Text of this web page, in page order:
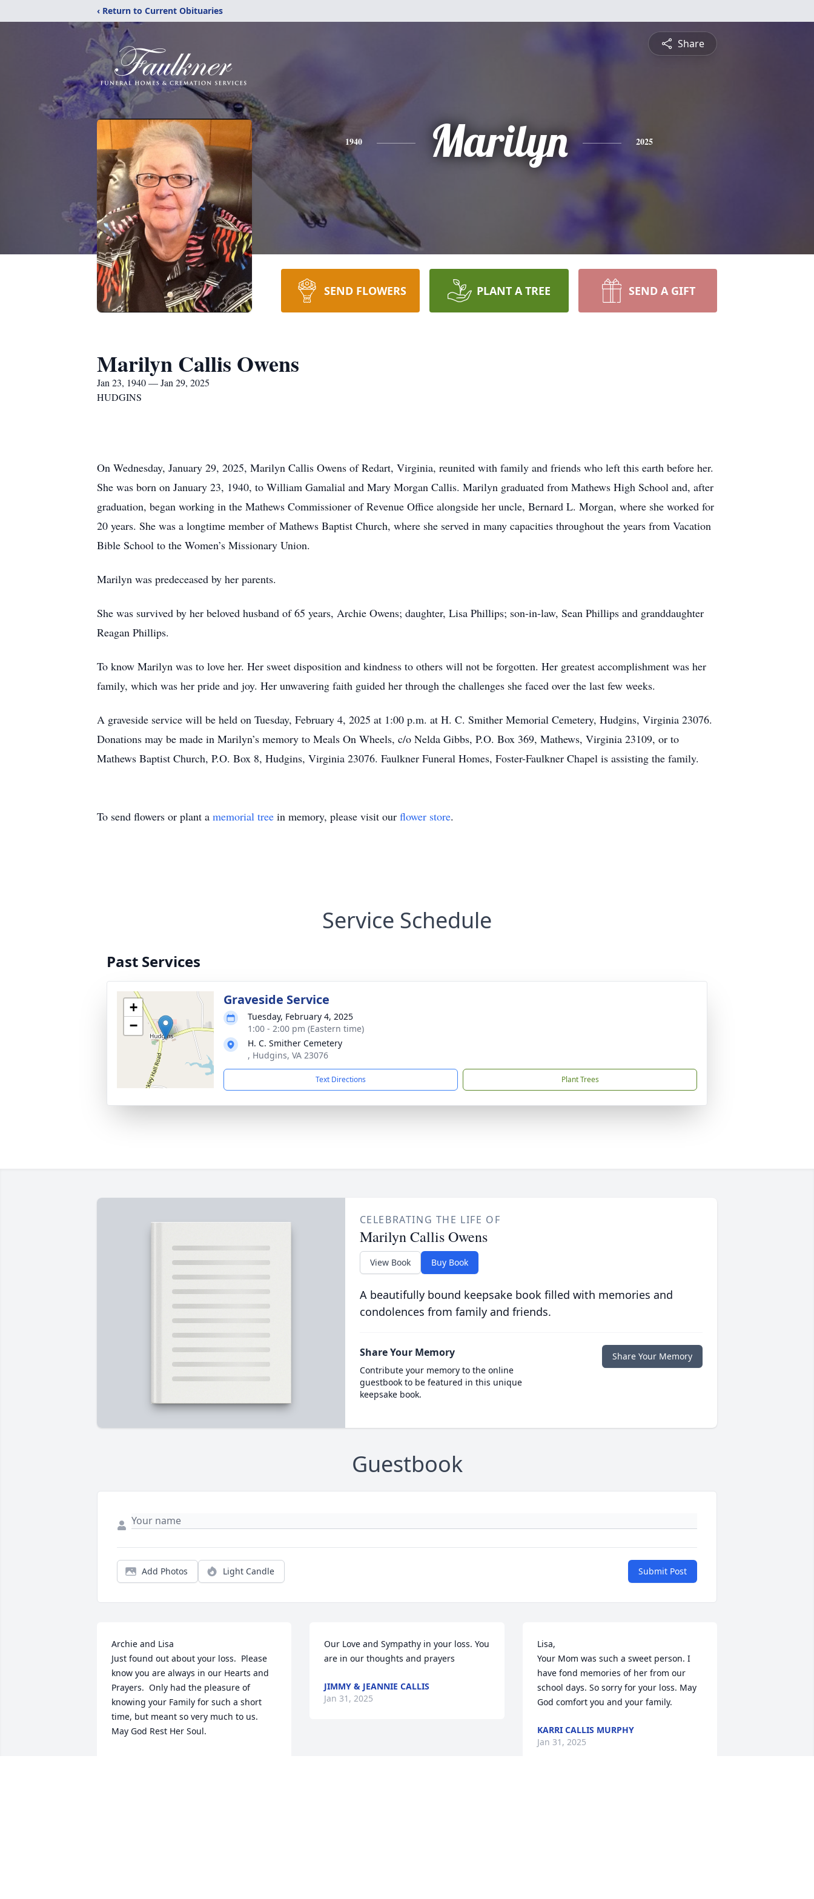
‹ Return to Current Obituaries
Share
1940 Marilyn 2025
SEND FLOWERS PLANT A TREE SEND A GIFT
Marilyn Callis Owens
Jan 23, 1940 — Jan 29, 2025
HUDGINS
On Wednesday, January 29, 2025, Marilyn Callis Owens of Redart, Virginia, reunited with family and friends who left this earth before her.
She was born on January 23, 1940, to William Gamalial and Mary Morgan Callis. Marilyn graduated from Mathews High School and, after
graduation, began working in the Mathews Commissioner of Revenue Office alongside her uncle, Bernard L. Morgan, where she worked for
20 years. She was a longtime member of Mathews Baptist Church, where she served in many capacities throughout the years from Vacation
Bible School to the Women’s Missionary Union.
Marilyn was predeceased by her parents.
She was survived by her beloved husband of 65 years, Archie Owens; daughter, Lisa Phillips; son-in-law, Sean Phillips and granddaughter
Reagan Phillips.
To know Marilyn was to love her. Her sweet disposition and kindness to others will not be forgotten. Her greatest accomplishment was her
family, which was her pride and joy. Her unwavering faith guided her through the challenges she faced over the last few weeks.
A graveside service will be held on Tuesday, February 4, 2025 at 1:00 p.m. at H. C. Smither Memorial Cemetery, Hudgins, Virginia 23076.
Donations may be made in Marilyn’s memory to Meals On Wheels, c/o Nelda Gibbs, P.O. Box 369, Mathews, Virginia 23109, or to
Mathews Baptist Church, P.O. Box 8, Hudgins, Virginia 23076. Faulkner Funeral Homes, Foster-Faulkner Chapel is assisting the family.
To send flowers or plant a memorial tree in memory, please visit our flower store.
Service Schedule
Past Services
+
−
Graveside Service
Tuesday, February 4, 2025
1:00 - 2:00 pm (Eastern time)
H. C. Smither Cemetery
, Hudgins, VA 23076
Text Directions Plant Trees
CELEBRATING THE LIFE OF
Marilyn Callis Owens
View Book Buy Book
A beautifully bound keepsake book filled with memories and
condolences from family and friends.
Share Your Memory
Contribute your memory to the online
guestbook to be featured in this unique
keepsake book.
Share Your Memory
Guestbook
Add Photos Light Candle Submit Post
Archie and Lisa
Just found out about your loss.  Please
know you are always in our Hearts and
Prayers.  Only had the pleasure of
knowing your Family for such a short
time, but meant so very much to us.
May God Rest Her Soul.
Our Love and Sympathy in your loss. You
are in our thoughts and prayers
JIMMY & JEANNIE CALLIS
Jan 31, 2025
Lisa,
Your Mom was such a sweet person. I
have fond memories of her from our
school days. So sorry for your loss. May
God comfort you and your family.
KARRI CALLIS MURPHY
Jan 31, 2025